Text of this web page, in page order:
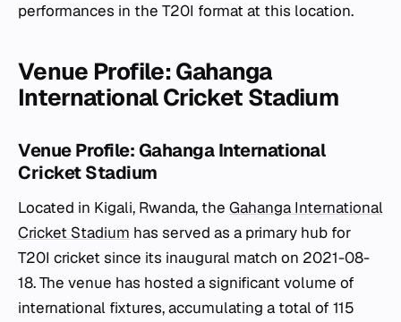
performances in the T20I format at this location.
Venue Profile: Gahanga
International Cricket Stadium
Venue Profile: Gahanga International
Cricket Stadium
Located in Kigali, Rwanda, the Gahanga International
Cricket Stadium has served as a primary hub for
T20I cricket since its inaugural match on 2021-08-
18. The venue has hosted a significant volume of
international fixtures, accumulating a total of 115